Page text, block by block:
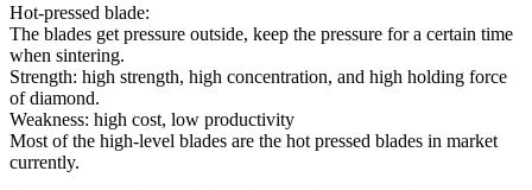
Hot-pressed blade:
The blades get pressure outside, keep the pressure for a certain time
when sintering.
Strength: high strength, high concentration, and high holding force
of diamond.
Weakness: high cost, low productivity
Most of the high-level blades are the hot pressed blades in market
currently.